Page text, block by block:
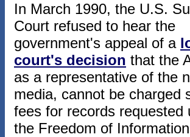
In March 1990, the U.S.
Court refused to hear the
government's appeal of a
court's decision that the
as a representative of the
media, cannot be charged
fees for records requested
the Freedom of